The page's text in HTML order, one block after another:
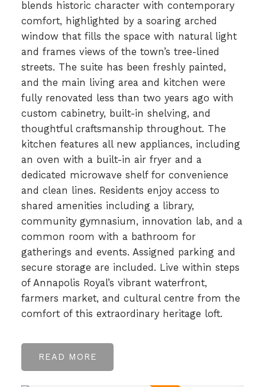
blends historic character with contemporary
comfort, highlighted by a soaring arched
window that fills the space with natural light
and frames views of the town’s tree-lined
streets. The suite has been freshly painted,
and the main living area and kitchen were
fully renovated less than two years ago with
custom cabinetry, built-in shelving, and
thoughtful craftsmanship throughout. The
kitchen features all new appliances, including
an oven with a built-in air fryer and a
dedicated microwave shelf for convenience
and clean lines. Residents enjoy access to
shared amenities including a library,
community gymnasium, innovation lab, and a
common room with a bathroom for
gatherings and events. Assigned parking and
secure storage are included. Live within steps
of Annapolis Royal’s vibrant waterfront,
farmers market, and cultural centre from the
comfort of this extraordinary heritage loft.
READ